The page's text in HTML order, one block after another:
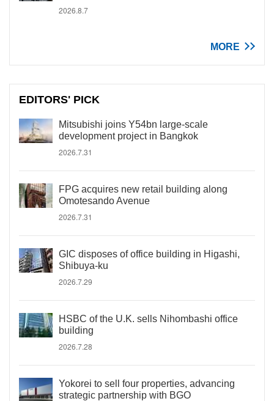
2026.8.7
MORE
EDITORS' PICK
Mitsubishi joins Y54bn large-scale
development project in Bangkok
2026.7.31
FPG acquires new retail building along
Omotesando Avenue
2026.7.31
GIC disposes of office building in Higashi,
Shibuya-ku
2026.7.29
HSBC of the U.K. sells Nihombashi office
building
2026.7.28
Yokorei to sell four properties, advancing
strategic partnership with BGO